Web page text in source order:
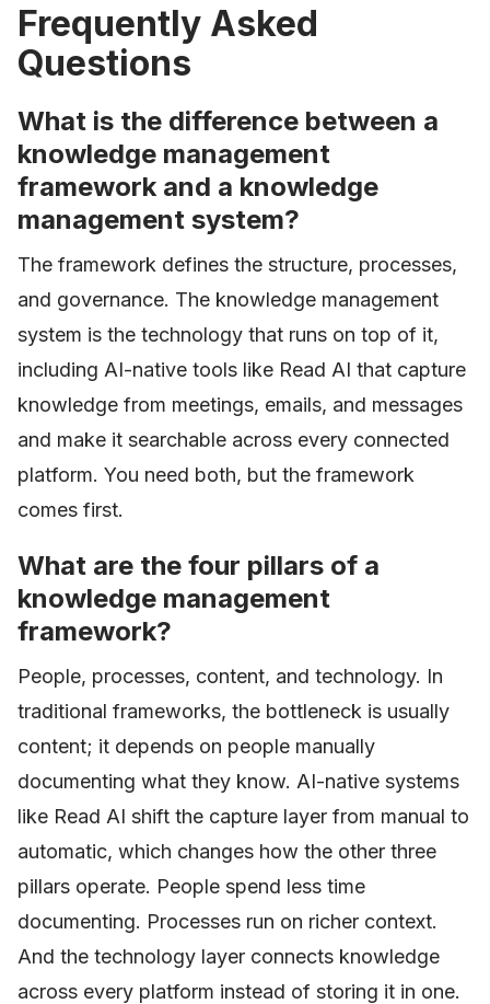
Frequently Asked
Questions
What is the difference between a
knowledge management
framework and a knowledge
management system?
The framework defines the structure, processes,
and governance. The knowledge management
system is the technology that runs on top of it,
including AI-native tools like Read AI that capture
knowledge from meetings, emails, and messages
and make it searchable across every connected
platform. You need both, but the framework
comes first.
What are the four pillars of a
knowledge management
framework?
People, processes, content, and technology. In
traditional frameworks, the bottleneck is usually
content; it depends on people manually
documenting what they know. AI-native systems
like Read AI shift the capture layer from manual to
automatic, which changes how the other three
pillars operate. People spend less time
documenting. Processes run on richer context.
And the technology layer connects knowledge
across every platform instead of storing it in one.